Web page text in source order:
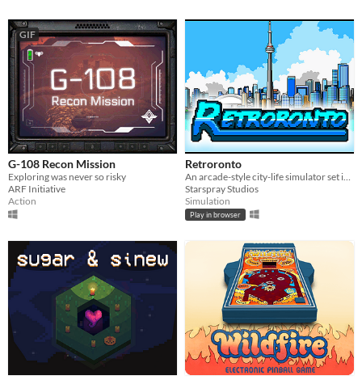
GIF
G-108 Recon Mission
Exploring was never so risky
ARF Initiative
Action
Retroronto
An arcade-style city-life simulator set in a retro-inspired metropolis.
Starspray Studios
Simulation
Play in browser